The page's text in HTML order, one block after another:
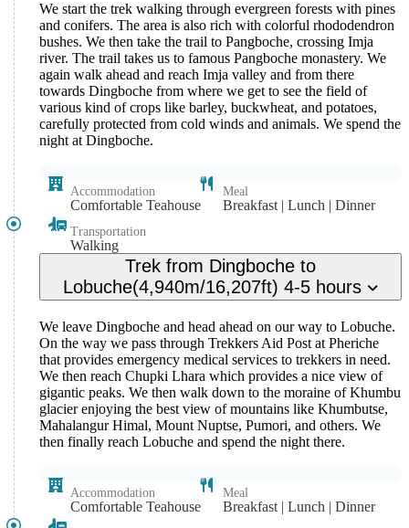
We start the trek walking through evergreen forests with pines
and conifers. The area is also rich with colorful rhododendron
bushes. We then take the trail to Pangboche, crossing Imja
river. The trail takes us to famous Pangboche monastery. We
again walk ahead and reach Imja valley and from there
towards Dingboche from where we get to see the field of
various kind of crops like barley, buckwheat, and potatoes,
carefully protected from cold winds and animals. We spend the
night at Dingboche.
Accommodation
Comfortable Teahouse
Meal
Breakfast | Lunch | Dinner
Transportation
Walking
Trek from Dingboche to
Lobuche(4,940m/16,207ft) 4-5 hours
We leave Dingboche and head ahead on our way to Lobuche.
On the way we pass through Trekkers Aid Post at Pheriche
that provides emergency medical services to trekkers in need.
We then reach Chupki Lhara which provides a nice view of
gigantic peaks. We then walk down to the moraine of Khumbu
glacier enjoying the best view of mountains like Khumbutse,
Mahalangur Himal, Mount Nuptse, Pumori, and others. We
then finally reach Lobuche and spend the night there.
Accommodation
Comfortable Teahouse
Meal
Breakfast | Lunch | Dinner